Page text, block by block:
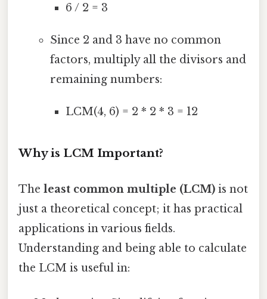
6 / 2 = 3
Since 2 and 3 have no common
factors, multiply all the divisors and
remaining numbers:
LCM(4, 6) = 2 * 2 * 3 = 12
Why is LCM Important?
The least common multiple (LCM) is not
just a theoretical concept; it has practical
applications in various fields.
Understanding and being able to calculate
the LCM is useful in: